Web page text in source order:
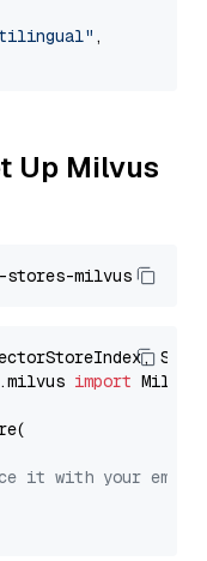
,
Up Milvus
import
it with your